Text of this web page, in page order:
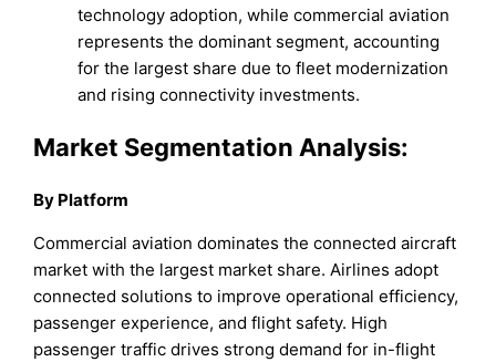
technology adoption, while commercial aviation
represents the dominant segment, accounting
for the largest share due to fleet modernization
and rising connectivity investments.
Market Segmentation Analysis:
By Platform
Commercial aviation dominates the connected aircraft
market with the largest market share. Airlines adopt
connected solutions to improve operational efficiency,
passenger experience, and flight safety. High
passenger traffic drives strong demand for in-flight